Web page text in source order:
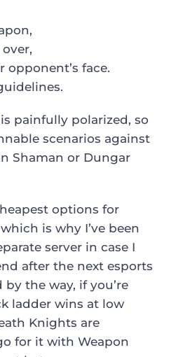
opponent’s face.
painfully polarized, so
scenarios against
Shaman or Dungar
options for
is why I’ve been
server in case I
after the next esports
the way, if you’re
ladder wins at low
Knights are
for it with Weapon